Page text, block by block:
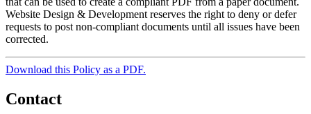
Website Design & Development reserves the right to deny or defer
requests to post non-compliant documents until all issues have been
corrected.
Download this Policy as a PDF.
Contact